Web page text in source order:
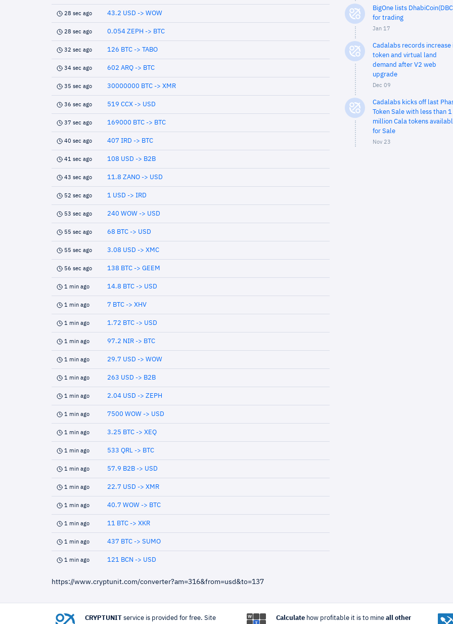
28 sec ago 43.2 USD -> WOW
28 sec ago 0.054 ZEPH -> BTC
32 sec ago 126 BTC -> TABO
34 sec ago 602 ARQ -> BTC
35 sec ago 30000000 BTC -> XMR
36 sec ago 519 CCX -> USD
37 sec ago 169000 BTC -> BTC
40 sec ago 407 IRD -> BTC
41 sec ago 108 USD -> B2B
43 sec ago 11.8 ZANO -> USD
52 sec ago 1 USD -> IRD
53 sec ago 240 WOW -> USD
55 sec ago 68 BTC -> USD
55 sec ago 3.08 USD -> XMC
56 sec ago 138 BTC -> GEEM
1 min ago 14.8 BTC -> USD
1 min ago 7 BTC -> XHV
1 min ago 1.72 BTC -> USD
1 min ago 97.2 NIR -> BTC
1 min ago 29.7 USD -> WOW
1 min ago 263 USD -> B2B
1 min ago 2.04 USD -> ZEPH
1 min ago 7500 WOW -> USD
1 min ago 3.25 BTC -> XEQ
1 min ago 533 QRL -> BTC
1 min ago 57.9 B2B -> USD
1 min ago 22.7 USD -> XMR
1 min ago 40.7 WOW -> BTC
1 min ago 11 BTC -> XKR
1 min ago 437 BTC -> SUMO
1 min ago 121 BCN -> USD
https://www.cryptunit.com/converter?am=316&from=usd&to=137
BigOne lists
for trading
Jan 17
Cadalabs records increase
token and virtual land
demand after V2 web
upgrade
Dec 09
Cadalabs kicks off last
Token Sale with less than 1
million Cala tokens
for Sale
Nov 23
CRYPTUNIT service is provided for free. Site Calculatehow profitable it is to mine all other